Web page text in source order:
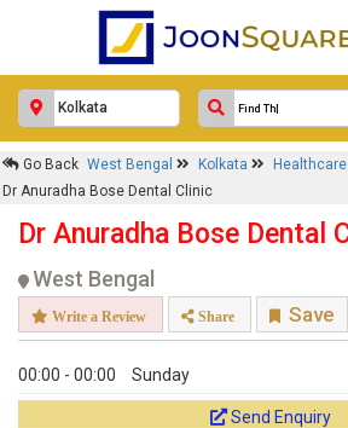
Go Back West Bengal Kolkata
Dr Anuradha Bose Dental Clinic
Dr Anuradha Bose Dental
West Bengal
Write a Review Share Save
00:00 - 00:00 Sunday
Send Enquiry
Dr Anuradha Bose
Response Within 24 Hours.